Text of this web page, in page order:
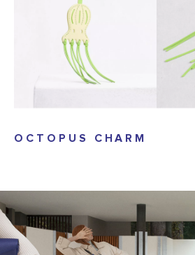
OCTOPUS CHARM